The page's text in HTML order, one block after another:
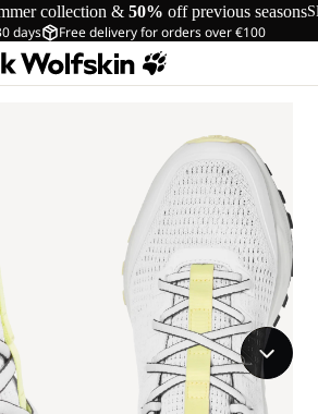
collection & 50% off previous seasons
days Free delivery for orders over €100